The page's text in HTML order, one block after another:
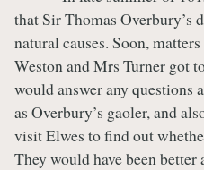
that Sir Thomas Overbury’s
natural causes. Soon,
Weston and Mrs Turner got
would answer any
as Overbury’s gaoler, and
visit Elwes to find out
They would have been